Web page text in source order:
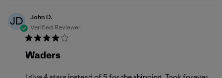
JD
John D.
Verified Reviewer
Waders